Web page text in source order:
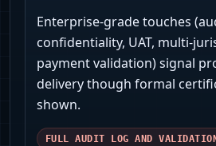
Enterprise-grade touches
confidentiality, UAT, multi-
payment validation) signal
delivery though formal
shown.
FULL AUDIT LOG AND